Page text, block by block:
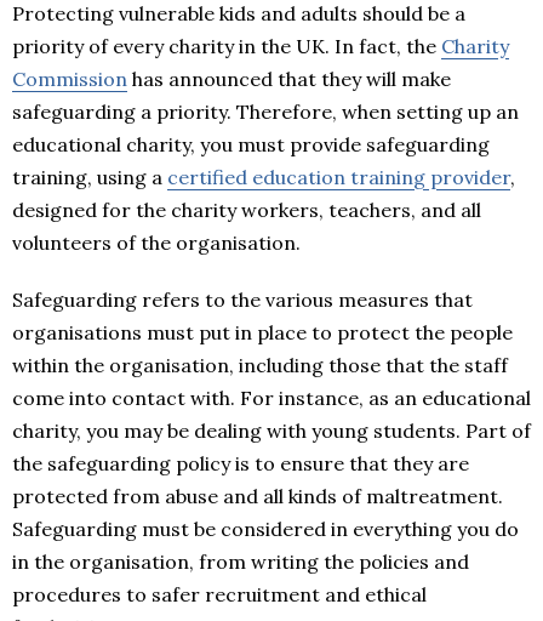
Protecting vulnerable kids and adults should be a
priority of every charity in the UK. In fact, the Charity
Commission has announced that they will make
safeguarding a priority. Therefore, when setting up an
educational charity, you must provide safeguarding
training, using a certified education training provider,
designed for the charity workers, teachers, and all
volunteers of the organisation.
Safeguarding refers to the various measures that
organisations must put in place to protect the people
within the organisation, including those that the staff
come into contact with. For instance, as an educational
charity, you may be dealing with young students. Part of
the safeguarding policy is to ensure that they are
protected from abuse and all kinds of maltreatment.
Safeguarding must be considered in everything you do
in the organisation, from writing the policies and
procedures to safer recruitment and ethical